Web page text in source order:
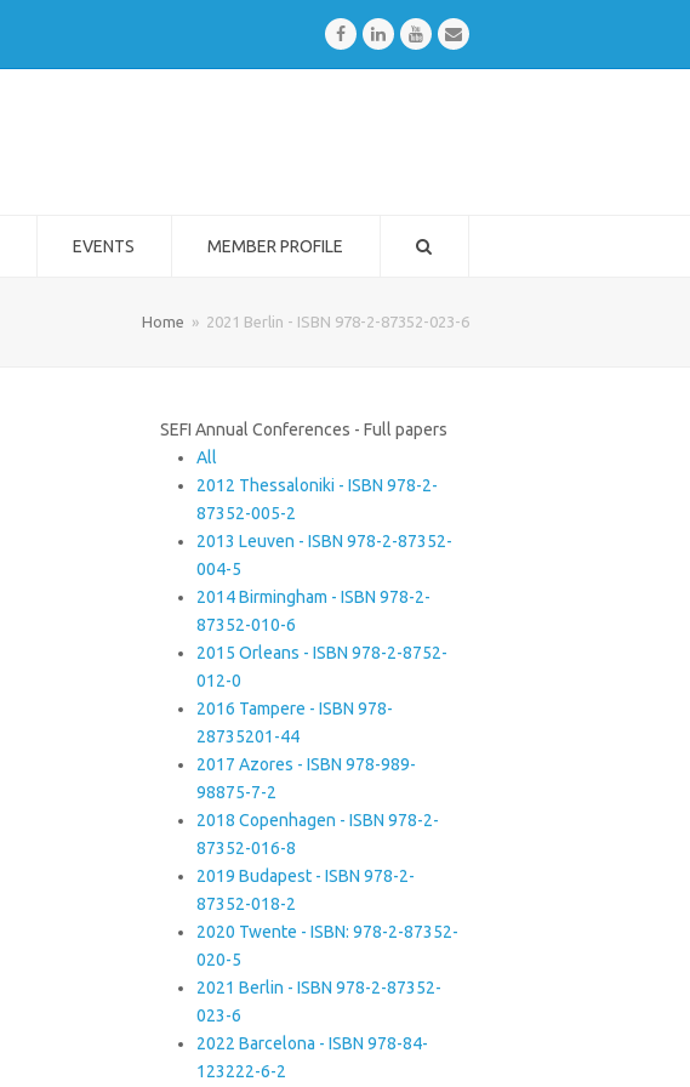
FacebookLinkedInYoutubeEmail
EVENTS MEMBER PROFILE
Home » 2021 Berlin - ISBN 978-2-87352-023-6
SEFI Annual Conferences - Full papers
All
2012 Thessaloniki - ISBN 978-2-
87352-005-2
2013 Leuven - ISBN 978-2-87352-
004-5
2014 Birmingham - ISBN 978-2-
87352-010-6
2015 Orleans - ISBN 978-2-8752-
012-0
2016 Tampere - ISBN 978-
28735201-44
2017 Azores - ISBN 978-989-
98875-7-2
2018 Copenhagen - ISBN 978-2-
87352-016-8
2019 Budapest - ISBN 978-2-
87352-018-2
2020 Twente - ISBN: 978-2-87352-
020-5
2021 Berlin - ISBN 978-2-87352-
023-6
2022 Barcelona - ISBN 978-84-
123222-6-2